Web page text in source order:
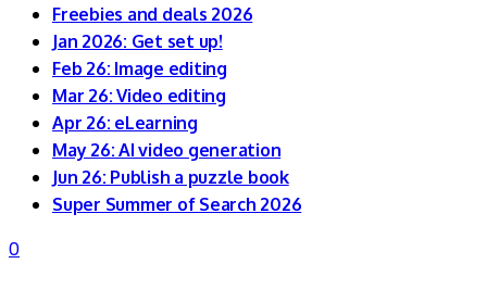
Freebies and deals 2026
Jan 2026: Get set up!
Feb 26: Image editing
Mar 26: Video editing
Apr 26: eLearning
May 26: AI video generation
Jun 26: Publish a puzzle book
Super Summer of Search 2026
0